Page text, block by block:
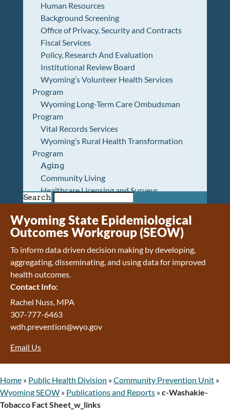
Human Resources
Background Screening
Office of Privacy, Security and Contracts
Fiscal Services
Policy, Research And Evaluation
Institutional Review Board
Wyoming’s Volunteer Health Services
Program
Wyoming Long-Term Care Ombudsman
Program
Vital Records Services
Wyoming’s Rural Health Transformation
Program
Aging
Community Living
Healthcare Licensing and Surveys
Wyoming Pioneer Home
Wyoming Retirement Center
Wyoming Senior Services Board
Veterans’ Home Of Wyoming
Behavioral Health
Mental Health and Substance Use
Treatment Services
Early Intervention and Education Program
Wyoming State Hospital
Wyoming Life Resource Center
Healthcare Financing
Wyoming Medicaid
Home and Community-Based Services
Medication Donation Program
Program Integrity: Report Fraud, Waste and
Search
Wyoming State Epidemiological
Outcomes Workgroup (SEOW)
To inform data driven decision making by developing,
aggregating, disseminating, and using data for improved
health outcomes.
Contact Info:
Rachel Nuss, MPA
307-777-6463
wdh.prevention@wyo.gov
Email Us
Home » Public Health Division »Community Prevention Unit »
Wyoming SEOW » Publications and Reports »c-Washakie-
Tobacco Fact Sheet_w_links